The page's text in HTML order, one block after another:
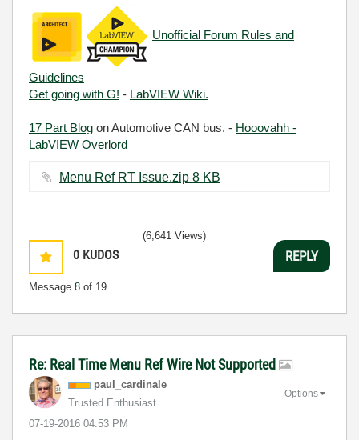
Unofficial Forum Rules and
Guidelines
Get going with G! - LabVIEW Wiki.
17 Part Blog on Automotive CAN bus. - Hooovahh -
LabVIEW Overlord
Menu Ref RT Issue.zip ‏8 KB
0 KUDOS
Message 8 of 19
(6,641 Views)
REPLY
Re: Real Time Menu Ref Wire Not Supported
paul_cardinale
Trusted Enthusiast
‎07-19-2016 04:53 PM
Options